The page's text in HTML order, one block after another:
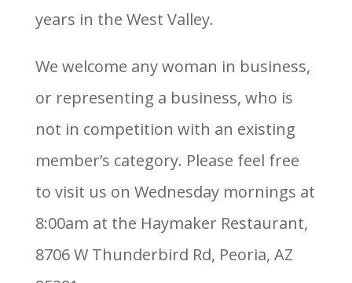
years in the West Valley.
We welcome any woman in business,
or representing a business, who is
not in competition with an existing
member’s category. Please feel free
to visit us on Wednesday mornings at
8:00am at the Haymaker Restaurant,
8706 W Thunderbird Rd, Peoria, AZ